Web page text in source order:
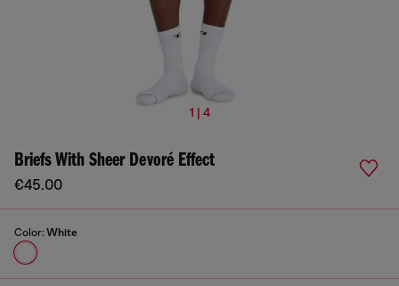
1 | 4
Briefs With Sheer Devoré Effect
€45.00
Color: White